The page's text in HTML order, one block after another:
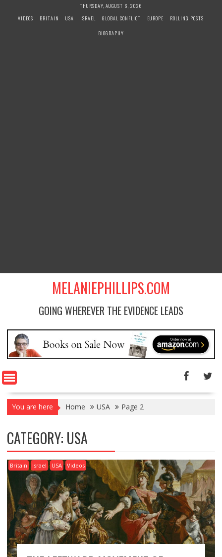
THURSDAY, AUGUST 6, 2026
VIDEOS
BRITAIN USA ISRAEL GLOBAL CONFLICT EUROPE
ROLLING POSTS
BIOGRAPHY
MELANIEPHILLIPS.COM
GOING WHEREVER THE EVIDENCE LEADS
You are here Home USA Page 2
CATEGORY: USA
Britain Israel USA Videos